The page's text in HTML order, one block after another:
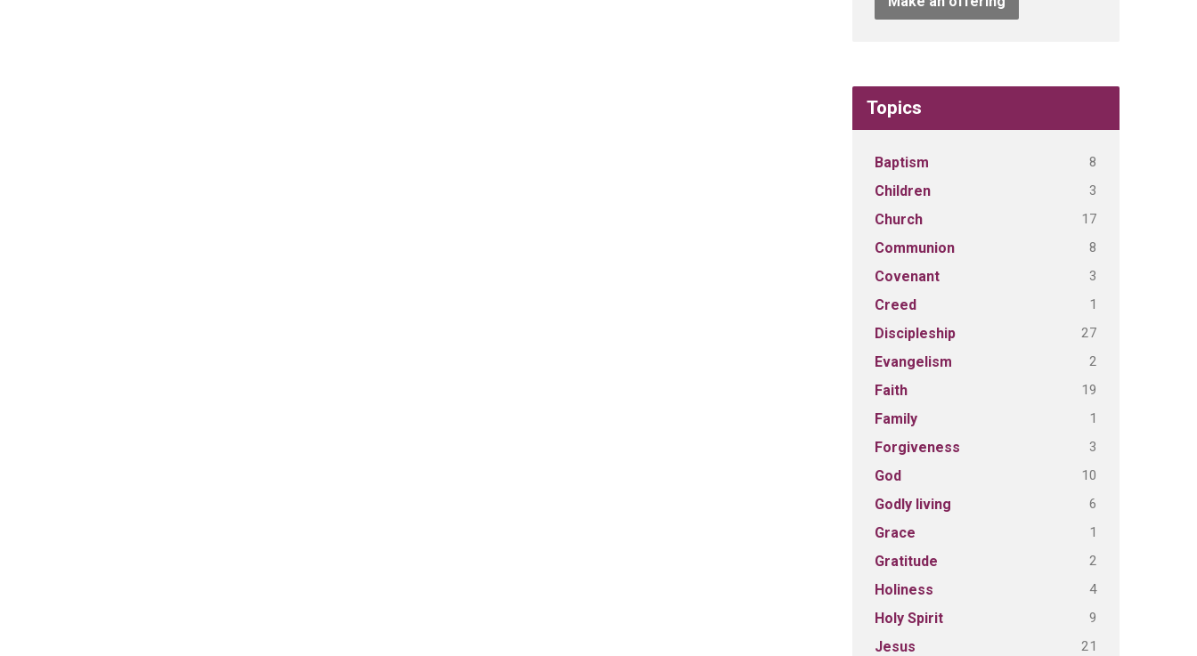
Topics
Baptism 8
Children 3
Church 17
Communion 8
Covenant 3
Creed 1
Discipleship 27
Evangelism 2
Faith 19
Family 1
Forgiveness 3
God 10
Godly living 6
Grace 1
Gratitude 2
Holiness 4
Holy Spirit 9
Jesus 21